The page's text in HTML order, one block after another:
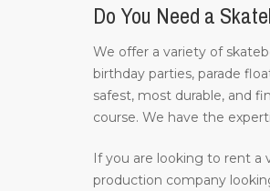
Do You Need a
We offer a variety of
birthday parties, parade
safest, most durable, and
course. We have the
If you are looking to rent
production company